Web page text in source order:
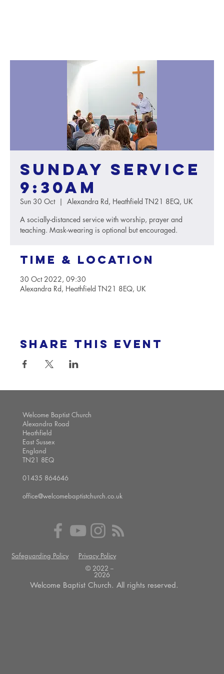
Sunday service
9:30AM
Sun 30 Oct
  |
Alexandra Rd, Heathfield TN21 8EQ, UK
A socially-distanced service with worship, prayer and
teaching. Mask-wearing is optional but encouraged.
Time & Location
30 Oct 2022, 09:30
Alexandra Rd, Heathfield TN21 8EQ, UK
Share this event
Welcome Baptist Church
Alexandra Road
Heathfield
East Sussex
England
TN21 8EQ
01435 864646
office@welcomebaptistchurch.co.uk
Safeguarding Policy
Privacy Policy
© 2022 --
2026
Welcome Baptist Church. All rights reserved.